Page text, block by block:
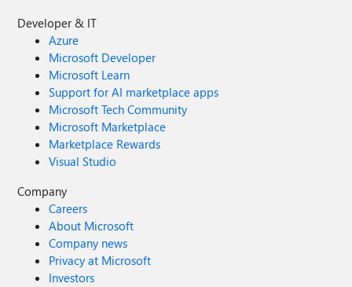
Developer & IT
Azure
Microsoft Developer
Microsoft Learn
Support for AI marketplace apps
Microsoft Tech Community
Microsoft Marketplace
Marketplace Rewards
Visual Studio
Company
Careers
About Microsoft
Company news
Privacy at Microsoft
Investors